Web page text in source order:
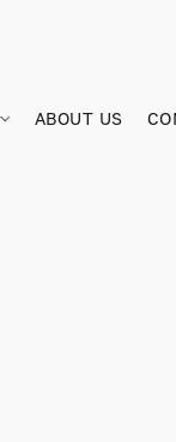
ABOUT US